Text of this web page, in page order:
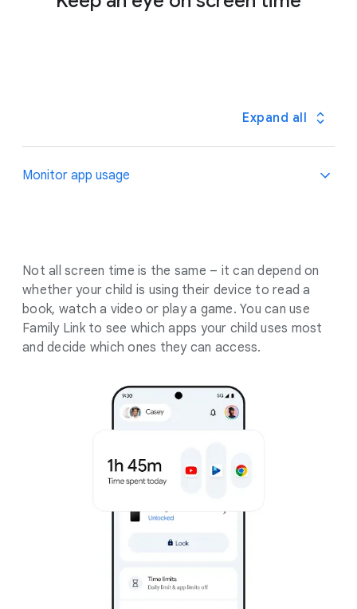
Expand all
Monitor app usage
Not all screen time is the same – it can depend on
whether your child is using their device to read a
book, watch a video or play a game. You can use
Family Link to see which apps your child uses most
and decide which ones they can access.